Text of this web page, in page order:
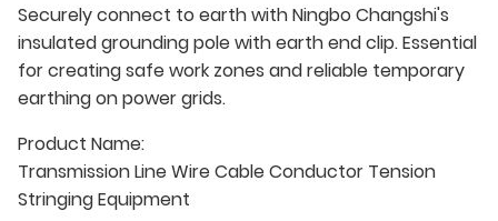
Securely connect to earth with Ningbo Changshi's
insulated grounding pole with earth end clip. Essential
for creating safe work zones and reliable temporary
earthing on power grids.
Product Name:
Transmission Line Wire Cable Conductor Tension
Stringing Equipment